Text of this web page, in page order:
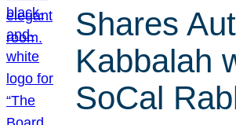
Shares
Kabbalah
SoCal